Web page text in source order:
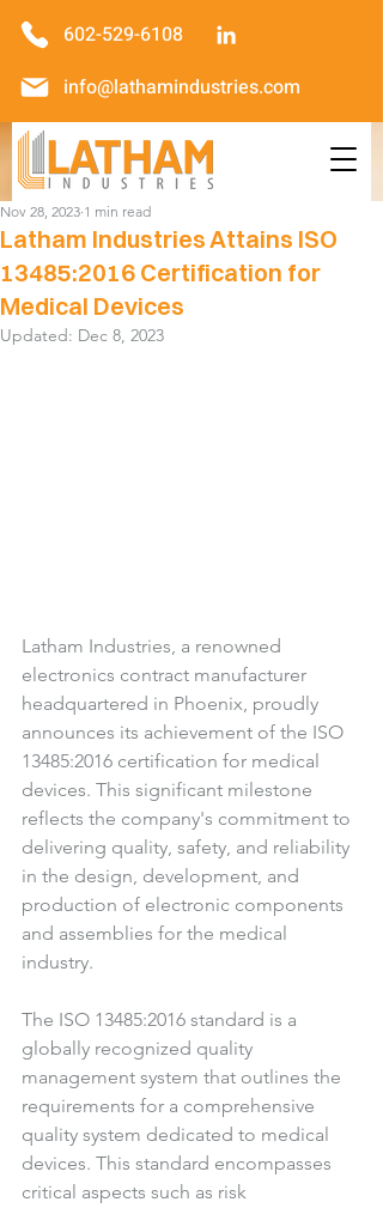
602-529-6108
info@lathamindustries.com
Latham Industries Attains ISO
13485:2016 Certification for
Medical Devices
Nov 28, 2023 1 min read
Updated: Dec 8, 2023
Latham Industries, a renowned
electronics contract manufacturer
headquartered in Phoenix, proudly
announces its achievement of the ISO
13485:2016 certification for medical
devices. This significant milestone
reflects the company's commitment to
delivering quality, safety, and reliability
in the design, development, and
production of electronic components
and assemblies for the medical
industry.
The ISO 13485:2016 standard is a
globally recognized quality
management system that outlines the
requirements for a comprehensive
quality system dedicated to medical
devices. This standard encompasses
critical aspects such as risk